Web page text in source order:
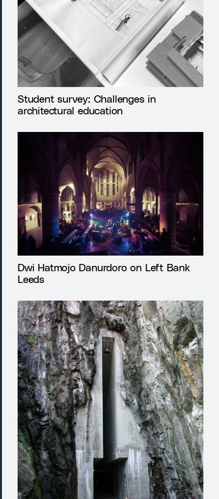
Student survey: Challenges in
architectural education
Dwi Hatmojo Danurdoro on Left Bank
Leeds